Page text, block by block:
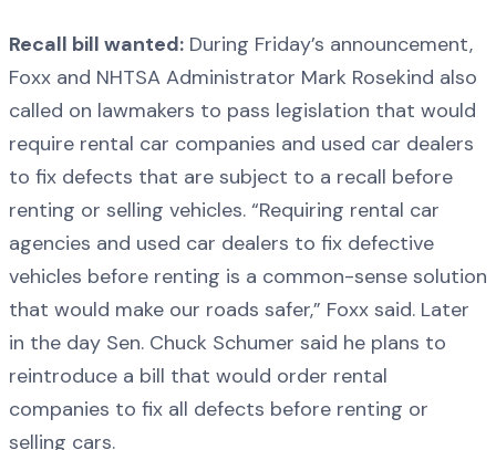
Recall bill wanted: During Friday’s announcement,
Foxx and NHTSA Administrator Mark Rosekind also
called on lawmakers to pass legislation that would
require rental car companies and used car dealers
to fix defects that are subject to a recall before
renting or selling vehicles. “Requiring rental car
agencies and used car dealers to fix defective
vehicles before renting is a common-sense solution
that would make our roads safer,” Foxx said. Later
in the day Sen. Chuck Schumer said he plans to
reintroduce a bill that would order rental
companies to fix all defects before renting or
selling cars.